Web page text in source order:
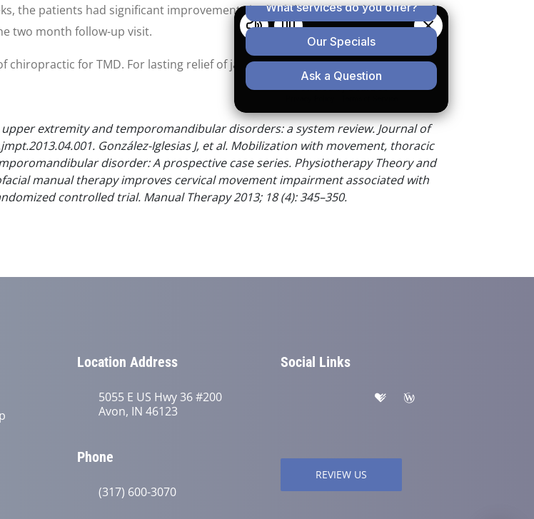
the patients had significant improvements in disability, pain, and jaw range of
two month follow-up visit.
for TMD. For lasting relief of jaw pain, call our office today.
extremity and temporomandibular disorders: a system review. Journal of
González-Iglesias J, et al. Mobilization with movement, thoracic
disorder: A prospective case series. Physiotherapy Theory and
manual therapy improves cervical movement impairment associated with
controlled trial. Manual Therapy 2013; 18 (4): 345–350.
Location Address
5055 E US Hwy 36 #200
Avon, IN 46123
Phone
(317) 600-3070
Social Links
REVIEW US